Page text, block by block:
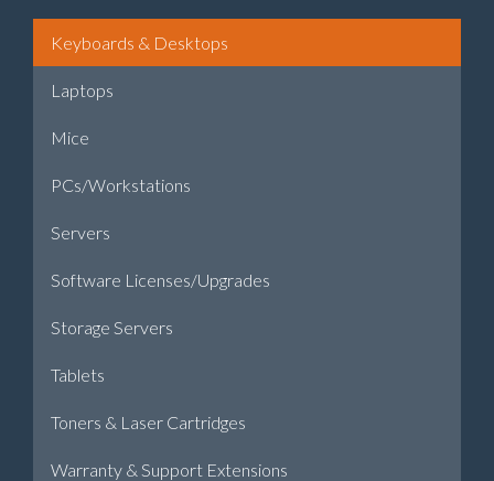
Keyboards & Desktops
Laptops
Mice
PCs/Workstations
Servers
Software Licenses/Upgrades
Storage Servers
Tablets
Toners & Laser Cartridges
Warranty & Support Extensions